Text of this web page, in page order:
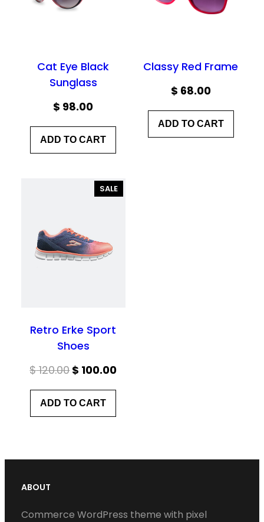
Cat Eye Black
Sunglass
$ 98.00
ADD TO CART
Classy Red Frame
$ 68.00
ADD TO CART
SALEPRODUCT
ON
Retro Erke Sport
Shoes
$120.00Original
price
was:
$ 100.00Current
ADD TO CART
ABOUT
Commerce WordPress theme with pixel